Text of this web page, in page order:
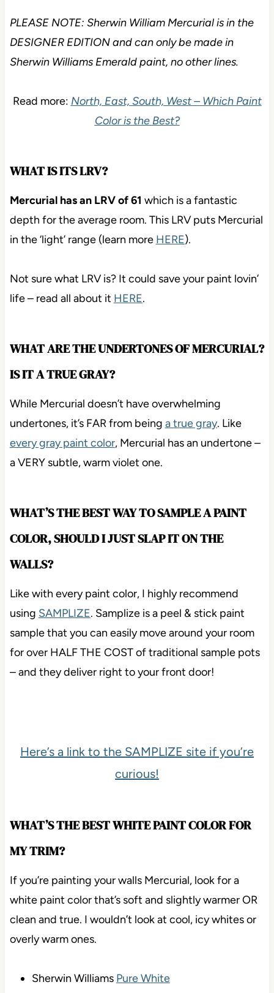
PLEASE NOTE: Sherwin William Mercurial is in the
DESIGNER EDITION and can only be made in
Sherwin Williams Emerald paint, no other lines.
Read more: North, East, South, West – Which Paint
Color is the Best?
WHAT IS ITS LRV?
Mercurial has an LRV of 61 which is a fantastic
depth for the average room. This LRV puts Mercurial
in the ‘light’ range (learn more HERE).
Not sure what LRV is? It could save your paint lovin’
life – read all about it HERE.
WHAT ARE THE UNDERTONES OF MERCURIAL?
IS IT A TRUE GRAY?
While Mercurial doesn’t have overwhelming
undertones, it’s FAR from being a true gray. Like
every gray paint color, Mercurial has an undertone –
a VERY subtle, warm violet one.
WHAT’S THE BEST WAY TO SAMPLE A PAINT
COLOR, SHOULD I JUST SLAP IT ON THE
WALLS?
Like with every paint color, I highly recommend
using SAMPLIZE. Samplize is a peel & stick paint
sample that you can easily move around your room
for over HALF THE COST of traditional sample pots
– and they deliver right to your front door!
Here’s a link to the SAMPLIZE site if you’re
curious!
WHAT’S THE BEST WHITE PAINT COLOR FOR
MY TRIM?
If you’re painting your walls Mercurial, look for a
white paint color that’s soft and slightly warmer OR
clean and true. I wouldn’t look at cool, icy whites or
overly warm ones.
Sherwin Williams Pure White